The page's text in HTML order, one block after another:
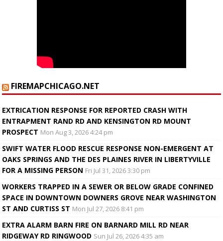
FIREMAPCHICAGO.NET
EXTRICATION RESPONSE FOR REPORTED CRASH WITH
ENTRAPMENT RAND RD AND KENSINGTON RD MOUNT
PROSPECT Mon Aug 3, 2026 4:24 pm
SWIFT WATER FLOOD RESCUE RESPONSE NON-EMERGENT AT
OAKS SPRINGS AND THE DES PLAINES RIVER IN LIBERTYVILLE
FOR A MISSING PERSON Fri Jul 31, 2026 3:30 pm
WORKERS TRAPPED IN A SEWER OR BELOW GRADE CONFINED
SPACE IN DOWNTOWN DOWNERS GROVE NEAR WASHINGTON
ST AND CURTISS ST Mon Jul 27, 2026 8:41 pm
EXTRA ALARM BARN FIRE ON BARNARD MILL RD NEAR
RIDGEWAY RD RINGWOOD Sun Jul 26, 2026 4:35 am